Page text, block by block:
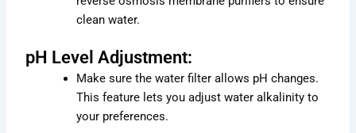
clean water.
pH Level Adjustment:
Make sure the water filter allows pH changes.
This feature lets you adjust water alkalinity to
your preferences.